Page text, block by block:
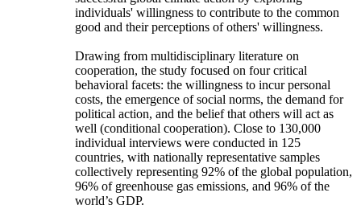
individuals' willingness to contribute to the common
good and their perceptions of others' willingness.
Drawing from multidisciplinary literature on
cooperation, the study focused on four critical
behavioral facets: the willingness to incur personal
costs, the emergence of social norms, the demand for
political action, and the belief that others will act as
well (conditional cooperation). Close to 130,000
individual interviews were conducted in 125
countries, with nationally representative samples
collectively representing 92% of the global population,
96% of greenhouse gas emissions, and 96% of the
world’s GDP.